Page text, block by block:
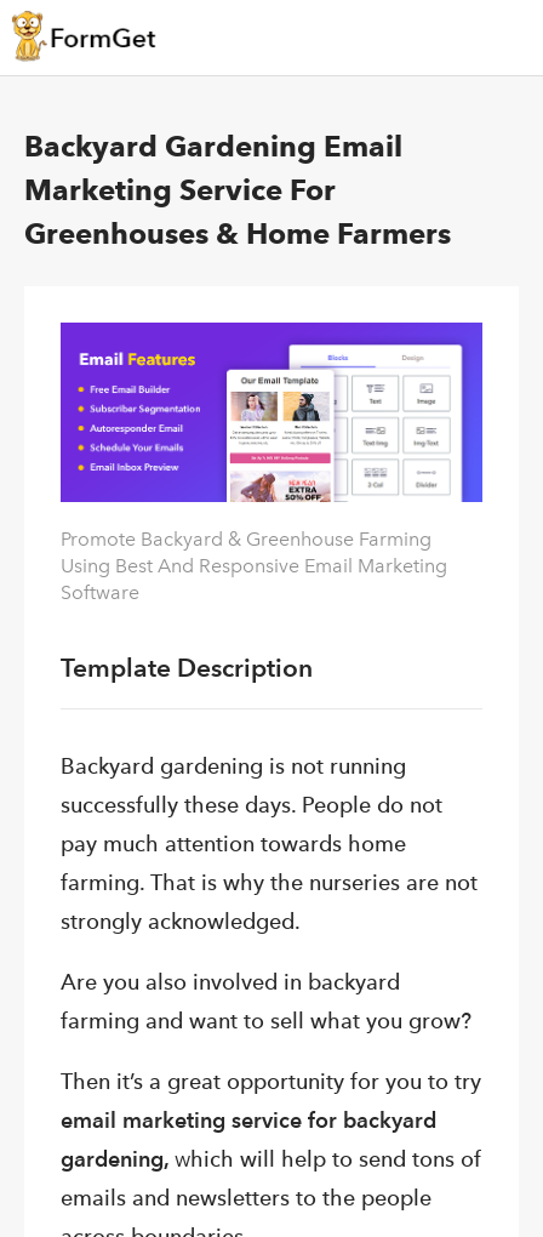
Backyard Gardening Email
Marketing Service For
Greenhouses & Home Farmers
Promote Backyard & Greenhouse Farming
Using Best And Responsive Email Marketing
Software
Template Description
Backyard gardening is not running
successfully these days. People do not
pay much attention towards home
farming. That is why the nurseries are not
strongly acknowledged.
Are you also involved in backyard
farming and want to sell what you grow?
Then it’s a great opportunity for you to try
email marketing service for backyard
gardening, which will help to send tons of
emails and newsletters to the people